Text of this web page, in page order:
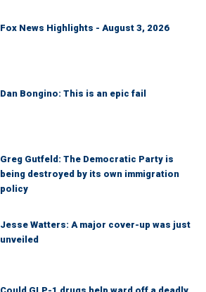
Fox News Highlights - August 3, 2026
Dan Bongino: This is an epic fail
Greg Gutfeld: The Democratic Party is
being destroyed by its own immigration
policy
Jesse Watters: A major cover-up was just
unveiled